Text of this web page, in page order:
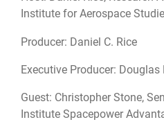
Institute for Aerospace
Producer: Daniel C. Rice
Executive Producer: Douglas
Guest: Christopher Stone,
Institute Spacepower